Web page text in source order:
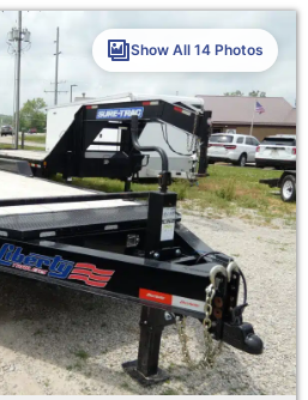
Show All 14 Photos